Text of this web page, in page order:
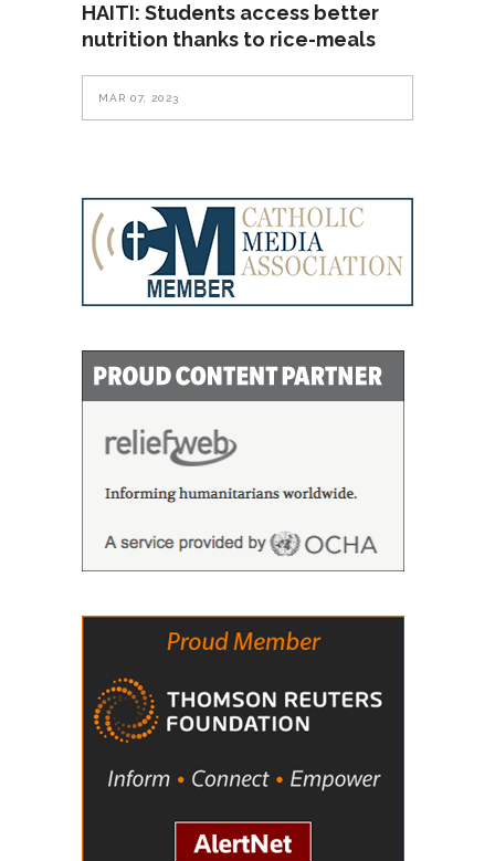
HAITI: Students access better
nutrition thanks to rice-meals
MAR 07, 2023